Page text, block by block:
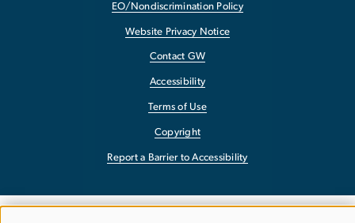
EO/Nondiscrimination Policy
Website Privacy Notice
Contact GW
Accessibility
Terms of Use
Copyright
Report a Barrier to Accessibility